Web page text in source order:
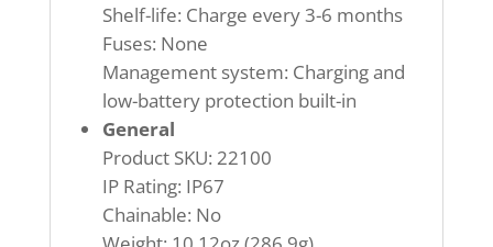
Shelf-life: Charge every 3-6 months
Fuses: None
Management system: Charging and
low-battery protection built-in
General
Product SKU: 22100
IP Rating: IP67
Chainable: No